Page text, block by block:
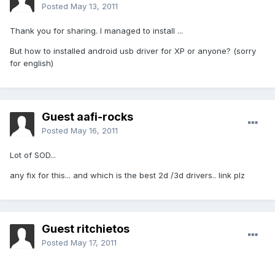
Posted May 13, 2011
Thank you for sharing. I managed to install ...
But how to installed android usb driver for XP or anyone? (sorry
for english)
Guest aafi-rocks
Posted May 16, 2011
Lot of SOD...
any fix for this... and which is the best 2d /3d drivers.. link plz
Guest ritchietos
Posted May 17, 2011